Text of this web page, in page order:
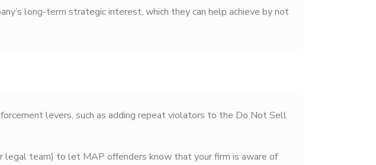
long-term strategic interest, which they can help achieve by not
levers, such as adding repeat violators to the Do Not Sell
legal team) to let MAP offenders know that your firm is aware of